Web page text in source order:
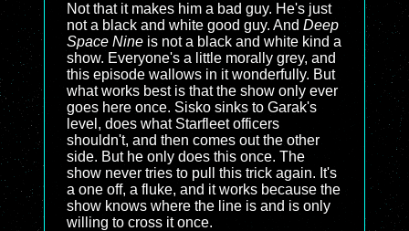
Not that it makes him a bad guy. He's just
not a black and white good guy. And Deep
Space Nine is not a black and white kind a
show. Everyone's a little morally grey, and
this episode wallows in it wonderfully. But
what works best is that the show only ever
goes here once. Sisko sinks to Garak's
level, does what Starfleet officers
shouldn't, and then comes out the other
side. But he only does this once. The
show never tries to pull this trick again. It's
a one off, a fluke, and it works because the
show knows where the line is and is only
willing to cross it once.